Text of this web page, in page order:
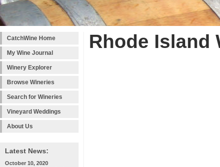
CatchWine Home
My Wine Journal
Winery Explorer
Browse Wineries
Search for Wineries
Vineyard Weddings
About Us
Latest News:
October 10, 2020
Rhode Island